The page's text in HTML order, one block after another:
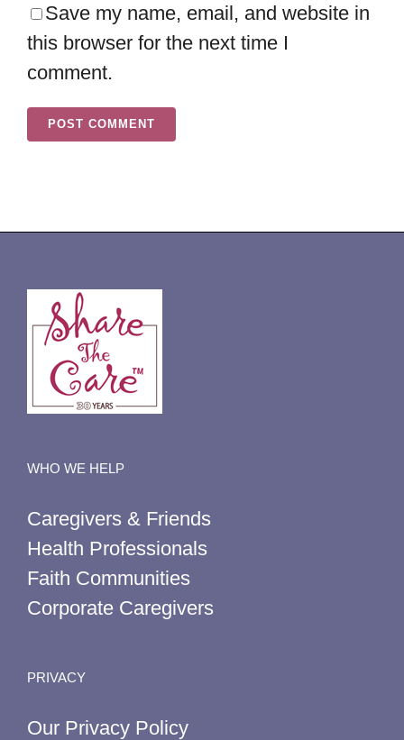
Save my name, email, and website in
this browser for the next time I
comment.
WHO WE HELP
Caregivers & Friends
Health Professionals
Faith Communities
Corporate Caregivers
PRIVACY
Our Privacy Policy